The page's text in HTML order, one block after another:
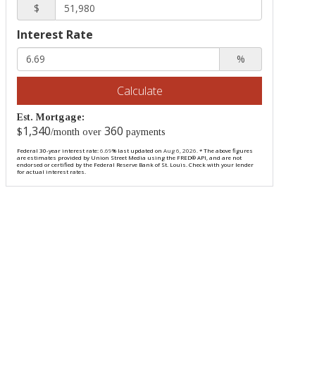
$
Interest Rate
%
Calculate
Est. Mortgage:
$ 1,340/month over 360 payments
Federal 30-year interest rate:6.69% last updated on Aug 6, 2026. * The above figures
are estimates provided by Union Street Media using the FRED® API, and are not
endorsed or certified by the Federal Reserve Bank of St. Louis. Check with your lender
for actual interest rates.